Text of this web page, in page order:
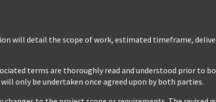
will detail the scope of work, estimated timeframe,
terms are thoroughly read and understood prior to
only be undertaken once agreed upon by both parties.